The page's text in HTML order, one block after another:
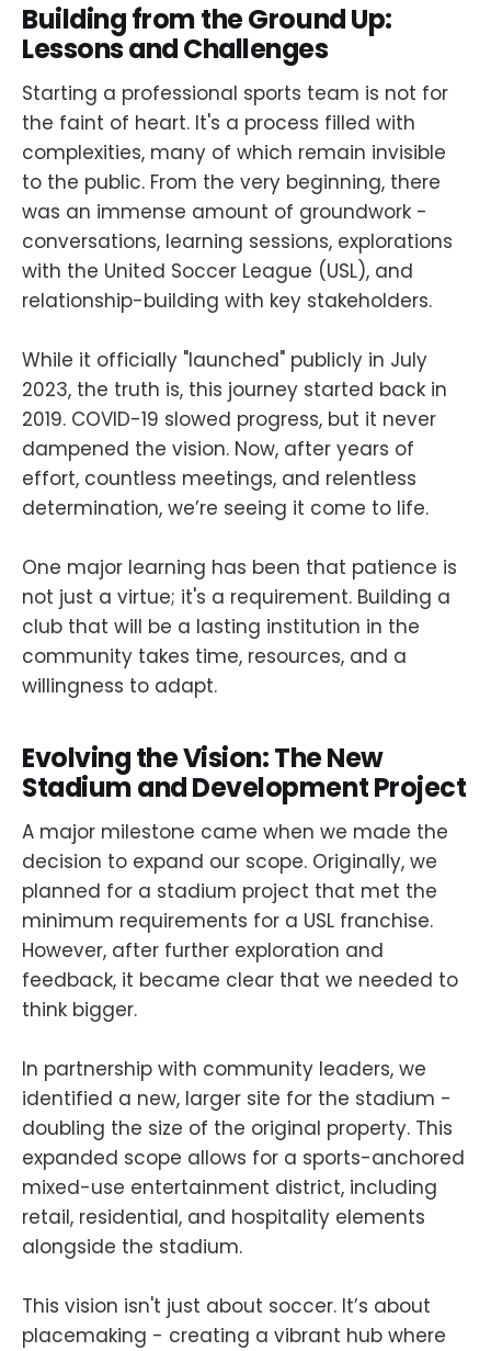
Building from the Ground Up:
Lessons and Challenges
Starting a professional sports team is not for
the faint of heart. It's a process filled with
complexities, many of which remain invisible
to the public. From the very beginning, there
was an immense amount of groundwork -
conversations, learning sessions, explorations
with the United Soccer League (USL), and
relationship-building with key stakeholders.
While it officially "launched" publicly in July
2023, the truth is, this journey started back in
2019. COVID-19 slowed progress, but it never
dampened the vision. Now, after years of
effort, countless meetings, and relentless
determination, we’re seeing it come to life.
One major learning has been that patience is
not just a virtue; it's a requirement. Building a
club that will be a lasting institution in the
community takes time, resources, and a
willingness to adapt.
Evolving the Vision: The New
Stadium and Development Project
A major milestone came when we made the
decision to expand our scope. Originally, we
planned for a stadium project that met the
minimum requirements for a USL franchise.
However, after further exploration and
feedback, it became clear that we needed to
think bigger.
In partnership with community leaders, we
identified a new, larger site for the stadium -
doubling the size of the original property. This
expanded scope allows for a sports-anchored
mixed-use entertainment district, including
retail, residential, and hospitality elements
alongside the stadium.
This vision isn't just about soccer. It’s about
placemaking - creating a vibrant hub where